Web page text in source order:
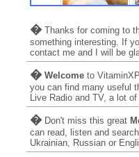
�Thanks for coming to
something interesting. If
contact me and I will be
� Welcome to
you can find many useful
Live Radio and TV, a lot
�Don't miss this great
can read, listen and
Ukrainian, Russian or